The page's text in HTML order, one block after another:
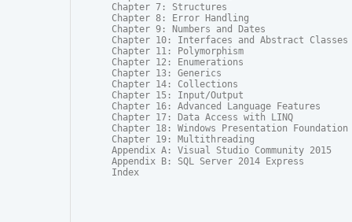
Chapter 7: Structures
Chapter 8: Error Handling
Chapter 9: Numbers and Dates
Chapter 10: Interfaces and Abstract Classes
Chapter 11: Polymorphism
Chapter 12: Enumerations
Chapter 13: Generics
Chapter 14: Collections
Chapter 15: Input/Output
Chapter 16: Advanced Language Features
Chapter 17: Data Access with LINQ
Chapter 18: Windows Presentation Foundation
Chapter 19: Multithreading
Appendix A: Visual Studio Community 2015
Appendix B: SQL Server 2014 Express